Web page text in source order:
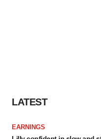
LATEST
EARNINGS